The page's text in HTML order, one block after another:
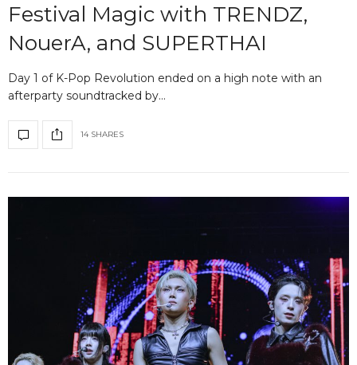
Festival Magic with TRENDZ,
NouerA, and SUPERTHAI
Day 1 of K-Pop Revolution ended on a high note with an
afterparty soundtracked by…
14 SHARES